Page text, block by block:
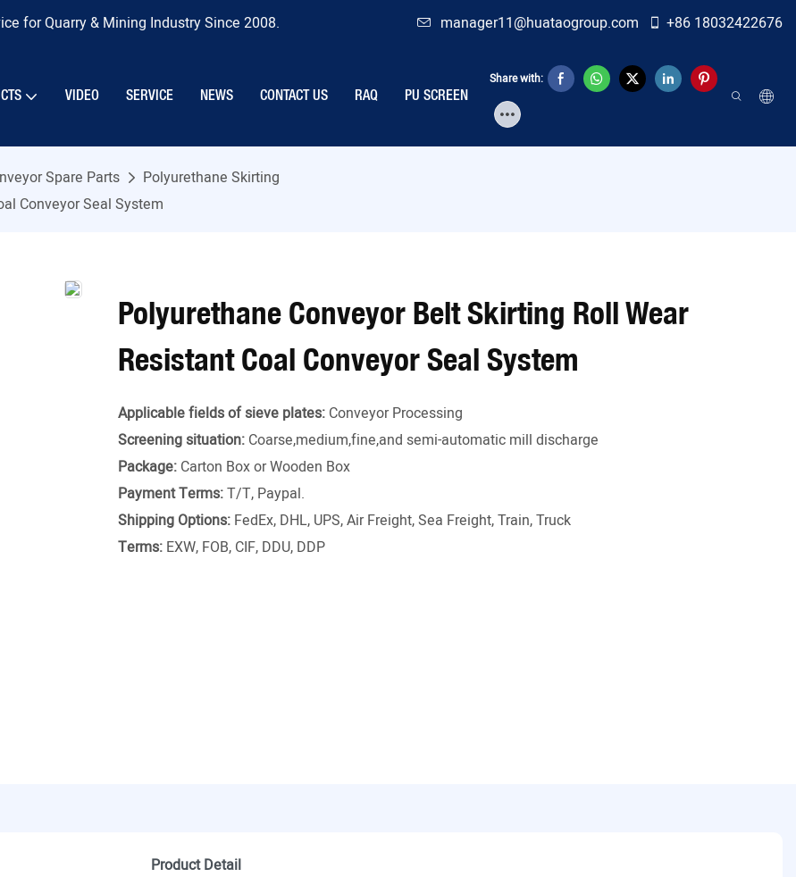
for Quarry & Mining Industry Since 2008. manager11@huataogroup.com +86 18032422676
VIDEO SERVICE NEWS CONTACT US RAQ PU SCREEN
Share with:
Spare Parts
Polyurethane Skirting
Conveyor Seal System
Polyurethane Conveyor Belt Skirting Roll Wear
Resistant Coal Conveyor Seal System
Applicable fields of sieve plates: Conveyor Processing
Screening situation: Coarse,medium,fine,and semi-automatic mill discharge
Package: Carton Box or Wooden Box
Payment Terms:T/T, Paypal.
Shipping Options: FedEx, DHL, UPS, Air Freight, Sea Freight, Train, Truck
Terms: EXW, FOB, CIF, DDU, DDP
Product Detail